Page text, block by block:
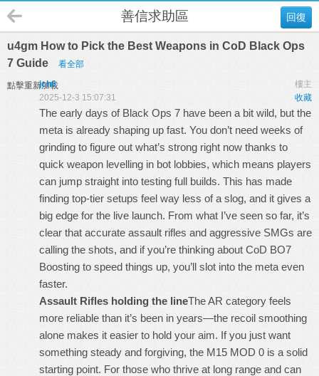
回復
善信求助區
u4gm How to Pick the Best Weapons in CoD Black Ops
7 Guide
看全部
點擊重新加載 樓主
jch6
收藏
2025-12-3 15:07:31
The early days of Black Ops 7 have been a bit wild, but the
meta is already shaping up fast. You don’t need weeks of
grinding to figure out what’s strong right now thanks to
quick weapon levelling in bot lobbies, which means players
can jump straight into testing full builds. This has made
finding top-tier setups feel way less of a slog, and it gives a
big edge for the live launch. From what I’ve seen so far, it’s
clear that accurate assault rifles and aggressive SMGs are
calling the shots, and if you’re thinking about CoD BO7
Boosting to speed things up, you’ll slot into the meta even
faster.
Assault Rifles holding the lineThe AR category feels
more reliable than it’s been in years—the recoil smoothing
alone makes it easier to hold your aim. If you just want
something steady and forgiving, the M15 MOD 0 is a solid
starting point. For those who thrive at long range and can